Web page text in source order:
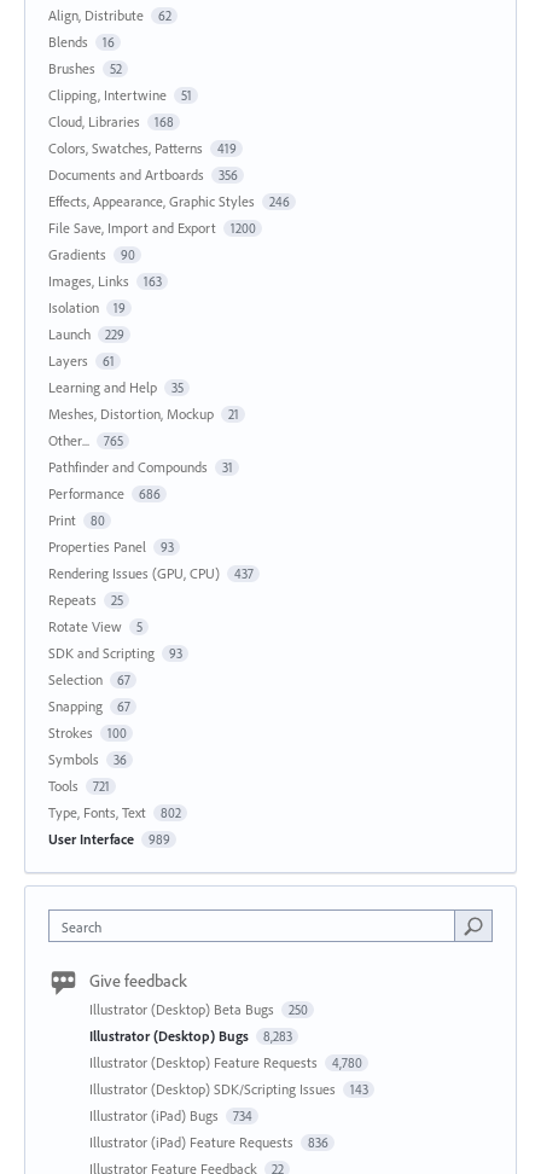
Align, Distribute 62
Blends 16
Brushes 52
Clipping, Intertwine 51
Cloud, Libraries 168
Colors, Swatches, Patterns 419
Documents and Artboards 356
Effects, Appearance, Graphic Styles 246
File Save, Import and Export 1200
Gradients 90
Images, Links 163
Isolation 19
Launch 229
Layers 61
Learning and Help 35
Meshes, Distortion, Mockup 21
Other... 765
Pathfinder and Compounds 31
Performance 686
Print 80
Properties Panel 93
Rendering Issues (GPU, CPU) 437
Repeats 25
Rotate View 5
SDK and Scripting 93
Selection 67
Snapping 67
Strokes 100
Symbols 36
Tools 721
Type, Fonts, Text 802
User Interface 989
Search
Give feedback
Illustrator (Desktop) Beta Bugs 250
Illustrator (Desktop) Bugs 8,283
Illustrator (Desktop) Feature Requests 4,780
Illustrator (Desktop) SDK/Scripting Issues 143
Illustrator (iPad) Bugs 734
Illustrator (iPad) Feature Requests 836
Illustrator Feature Feedback 22